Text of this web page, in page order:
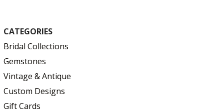
CATEGORIES
Bridal Collections
Gemstones
Vintage & Antique
Custom Designs
Gift Cards